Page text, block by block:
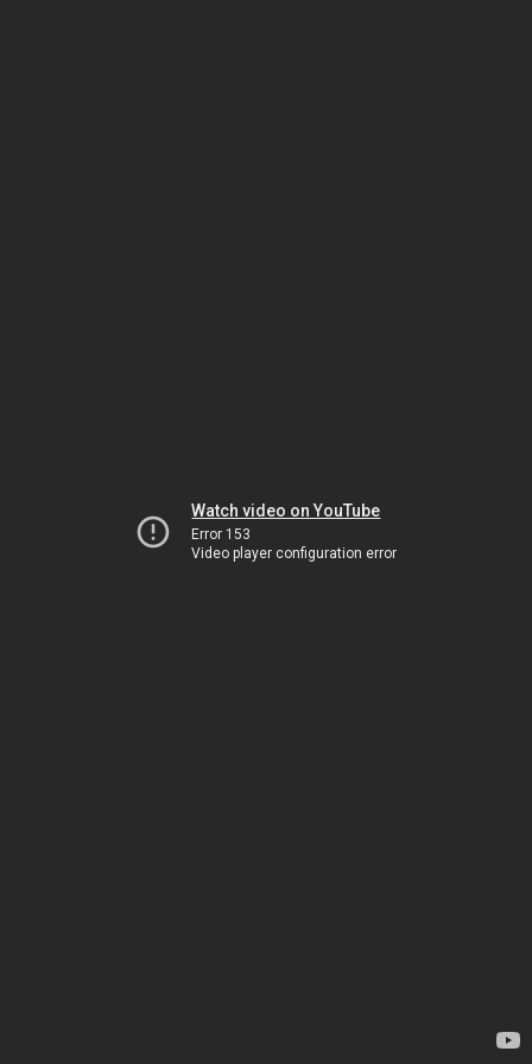
Watch video on YouTube
Error 153
Video player configuration error